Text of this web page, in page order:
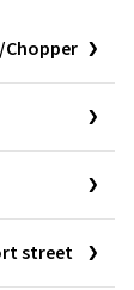
street